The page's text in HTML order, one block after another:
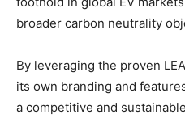
broader carbon neutrality
By leveraging the proven
its own branding and
a competitive and